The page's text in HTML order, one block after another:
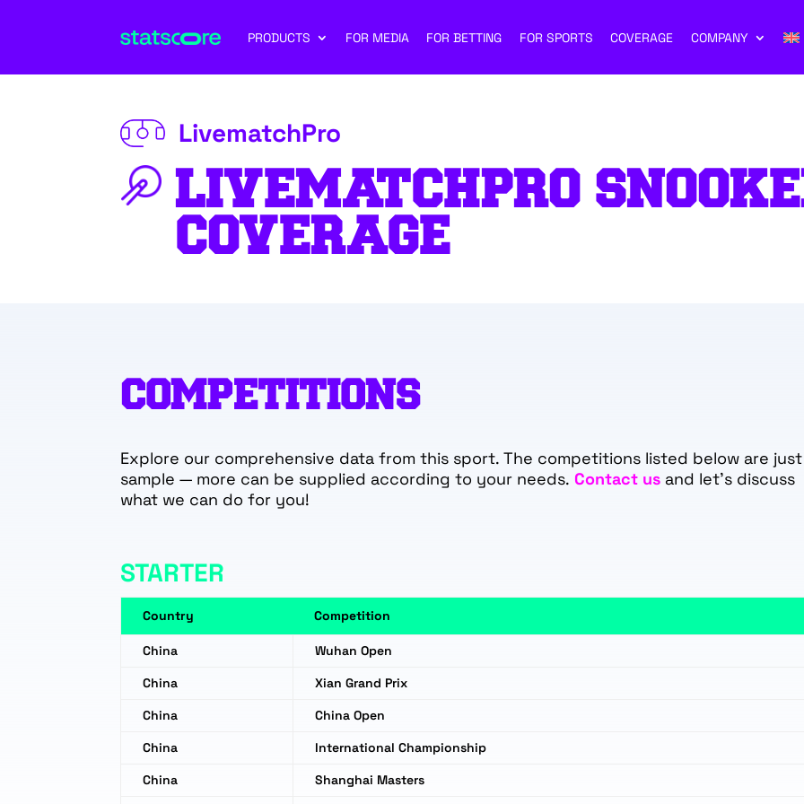
PRODUCTS FOR MEDIA FOR BETTING FOR SPORTS COVERAGE COMPANY
LivematchPro
LIVEMATCHPRO
COVERAGE
COMPETITIONS
Explore our comprehensive data from this sport. The competitions listed below are
sample — more can be supplied according to your needs.Contact us and let's discuss
what we can do for you!
STARTER
Country Competition
China
Wuhan Open
China
Xian Grand Prix
China
China Open
China
International Championship
China
Shanghai Masters